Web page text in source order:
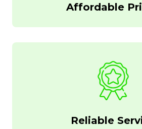
Affordable
Reliable